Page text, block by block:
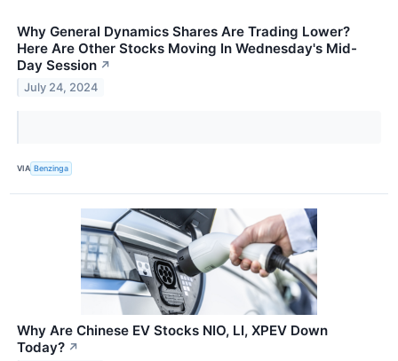
Why General Dynamics Shares Are Trading Lower?
Here Are Other Stocks Moving In Wednesday's Mid-
Day Session ↗
July 24, 2024
VIA Benzinga
Why Are Chinese EV Stocks NIO, LI, XPEV Down
Today? ↗